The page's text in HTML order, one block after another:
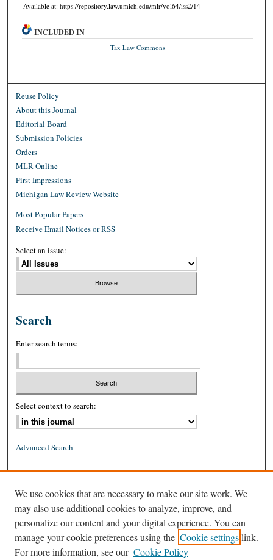
Available at: https://repository.law.umich.edu/mlr/vol64/iss2/14
INCLUDED IN
Tax Law Commons
Reuse Policy
About this Journal
Editorial Board
Submission Policies
Orders
MLR Online
First Impressions
Michigan Law Review Website
Most Popular Papers
Receive Email Notices or RSS
Select an issue:
Search
Enter search terms:
Select context to search:
Advanced Search
ISSN: 1939-8557 (online)
We use cookies that are necessary to make our site work. We
may also use additional cookies to analyze, improve, and
personalize our content and your digital experience. You can
manage your cookie preferences using the Cookie settingslink.
For more information, see our Cookie Policy